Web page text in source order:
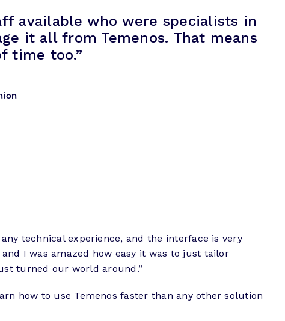
available who were specialists in
it all from Temenos. That means
time too.”
technical experience, and the interface is very
I was amazed how easy it was to just tailor
turned our world around.”
how to use Temenos faster than any other solution